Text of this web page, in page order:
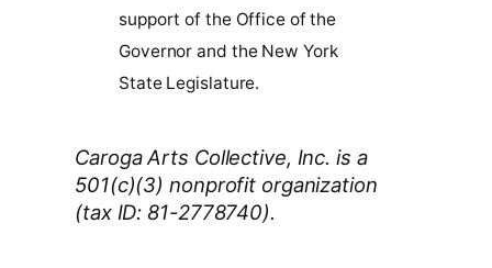
support of the Office of the
Governor and the New York
State Legislature.
Caroga Arts Collective, Inc. is a
501(c)(3) nonprofit organization
(tax ID: 81-2778740).